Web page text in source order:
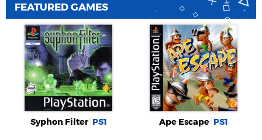
FEATURED GAMES
Syphon Filter PS1 Ape Escape PS1